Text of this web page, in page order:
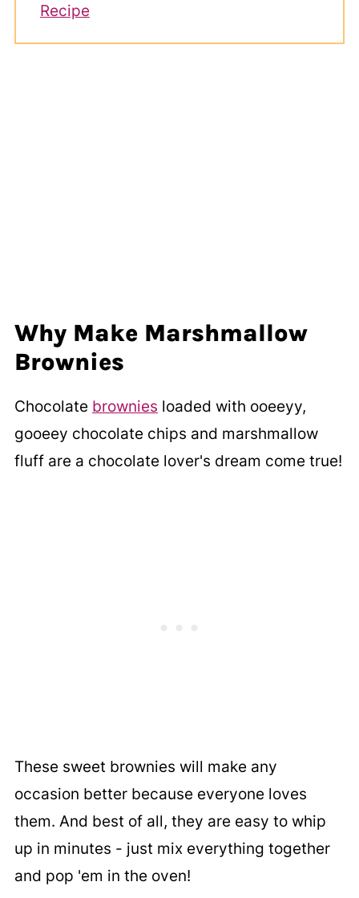
Recipe
Why Make Marshmallow
Brownies
Chocolate brownies loaded with ooeeyy,
gooeey chocolate chips and marshmallow
fluff are a chocolate lover's dream come true!
These sweet brownies will make any
occasion better because everyone loves
them. And best of all, they are easy to whip
up in minutes - just mix everything together
and pop 'em in the oven!